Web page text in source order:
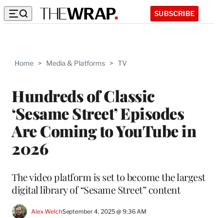
SUBSCRIBE
Home > Media & Platforms > TV
Hundreds of Classic
‘Sesame Street’ Episodes
Are Coming to YouTube in
2026
The video platform is set to become the largest
digital library of “Sesame Street” content
Alex WelchSeptember 4, 2025 @ 9:36 AM